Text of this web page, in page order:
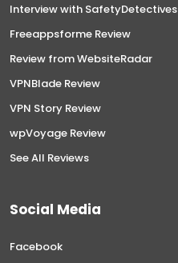
Interview with SafetyDetectives
Freeappsforme Review
Review from WebsiteRadar
VPNBlade Review
VPN Story Review
wpVoyage Review
See All Reviews
Social Media
Facebook